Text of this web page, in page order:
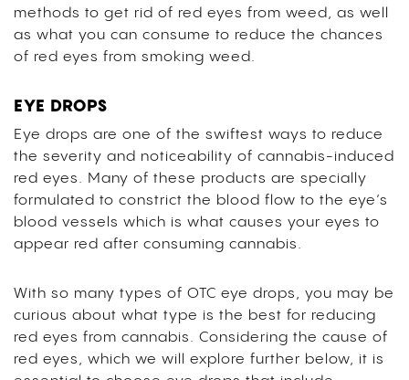
methods to get rid of red eyes from weed, as well
as what you can consume to reduce the chances
of red eyes from smoking weed.
EYE DROPS
Eye drops are one of the swiftest ways to reduce
the severity and noticeability of cannabis-induced
red eyes. Many of these products are specially
formulated to constrict the blood flow to the eye’s
blood vessels which is what causes your eyes to
appear red after consuming cannabis.
With so many types of OTC eye drops, you may be
curious about what type is the best for reducing
red eyes from cannabis. Considering the cause of
red eyes, which we will explore further below, it is